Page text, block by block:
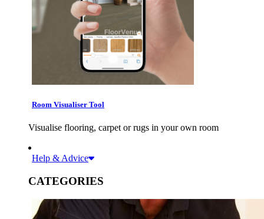
Room Visualiser Tool
Visualise flooring, carpet or rugs in your own room
Help & Advice
CATEGORIES